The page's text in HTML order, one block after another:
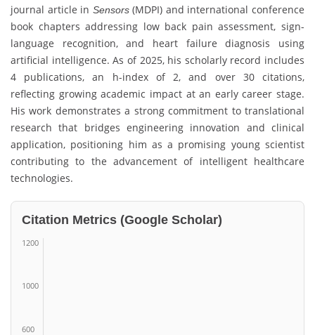
journal article in Sensors(MDPI) and international conference
book chapters addressing low back pain assessment, sign-
language recognition, and heart failure diagnosis using
artificial intelligence. As of 2025, his scholarly record includes
4 publications, an h-index of 2, and over 30 citations,
reflecting growing academic impact at an early career stage.
His work demonstrates a strong commitment to translational
research that bridges engineering innovation and clinical
application, positioning him as a promising young scientist
contributing to the advancement of intelligent healthcare
technologies.
Citation Metrics (Google Scholar)
1200
1000
600